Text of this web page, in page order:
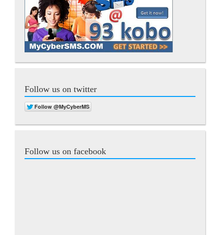
Follow us on twitter
Follow us on facebook